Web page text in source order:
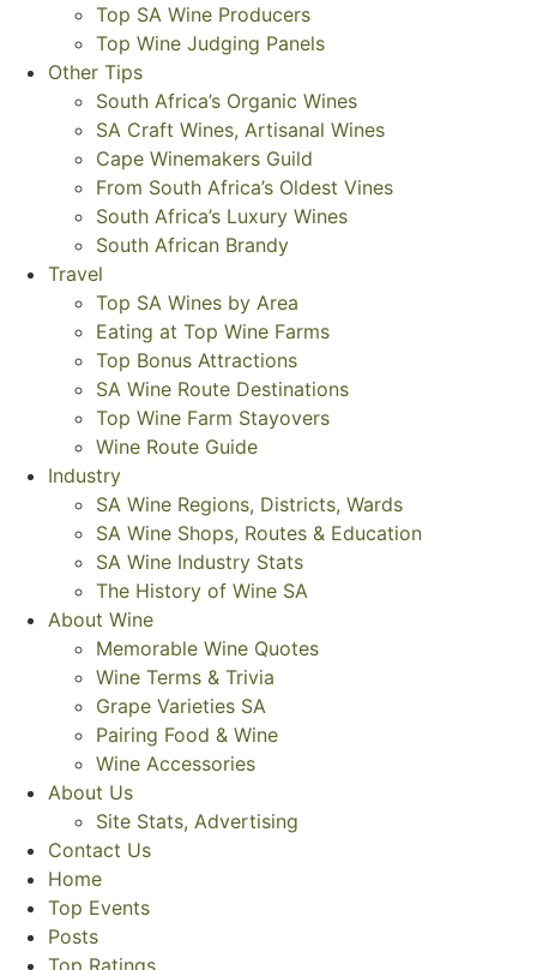
Top SA Wine Producers
Top Wine Judging Panels
Other Tips
South Africa’s Organic Wines
SA Craft Wines, Artisanal Wines
Cape Winemakers Guild
From South Africa’s Oldest Vines
South Africa’s Luxury Wines
South African Brandy
Travel
Top SA Wines by Area
Eating at Top Wine Farms
Top Bonus Attractions
SA Wine Route Destinations
Top Wine Farm Stayovers
Wine Route Guide
Industry
SA Wine Regions, Districts, Wards
SA Wine Shops, Routes & Education
SA Wine Industry Stats
The History of Wine SA
About Wine
Memorable Wine Quotes
Wine Terms & Trivia
Grape Varieties SA
Pairing Food & Wine
Wine Accessories
About Us
Site Stats, Advertising
Contact Us
Home
Top Events
Posts
Top Ratings